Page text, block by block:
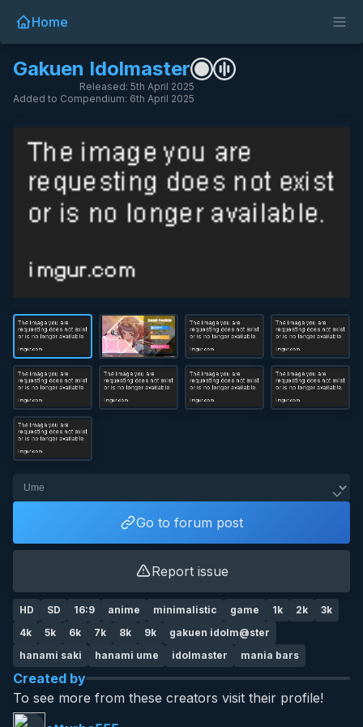
Home
Gakuen Idolmaster
Released: 5th April 2025
Added to Compendium: 6th April 2025
Go to forum post
Report issue
HD SD 16:9 anime minimalistic game 1k 2k
3k
4k
5k 6k 7k 8k 9k
gakuen idolm@ster
hanami saki
hanami ume idolmaster mania bars
Created by
To see more from these creators visit their profile!